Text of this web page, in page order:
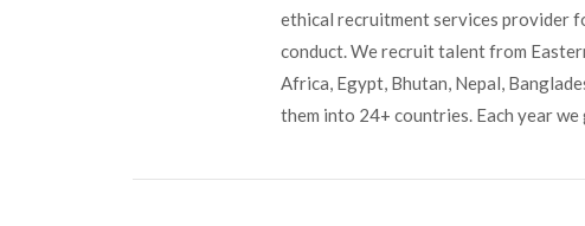
ethical recruitment services provider
conduct. We recruit talent from
Africa, Egypt, Bhutan, Nepal,
them into 24+ countries. Each year